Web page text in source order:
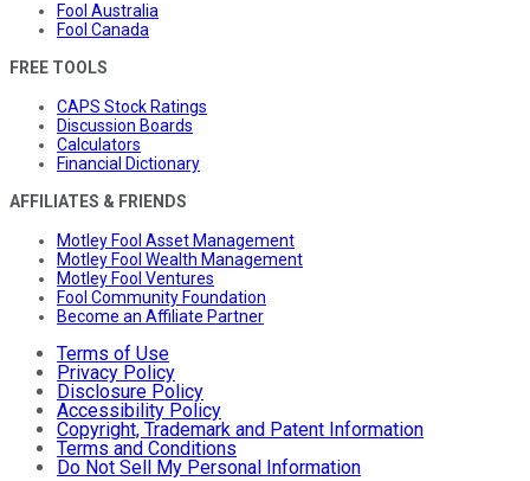
Fool Australia
Fool Canada
FREE TOOLS
CAPS Stock Ratings
Discussion Boards
Calculators
Financial Dictionary
AFFILIATES & FRIENDS
Motley Fool Asset Management
Motley Fool Wealth Management
Motley Fool Ventures
Fool Community Foundation
Become an Affiliate Partner
Terms of Use
Privacy Policy
Disclosure Policy
Accessibility Policy
Copyright, Trademark and Patent Information
Terms and Conditions
Do Not Sell My Personal Information